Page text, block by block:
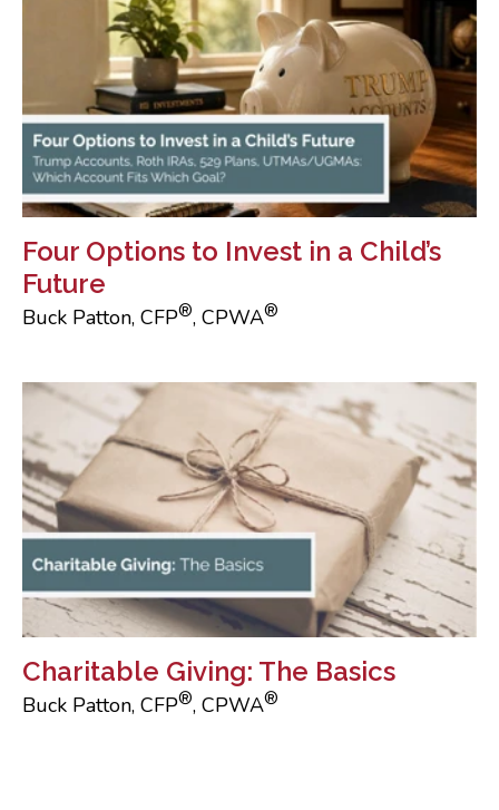
Four Options to Invest in a Child’s
Future
Buck Patton, CFP®, CPWA®
Charitable Giving: The Basics
Buck Patton, CFP®, CPWA®